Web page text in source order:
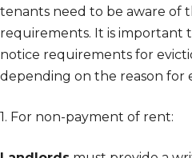
tenants need to be aware of
requirements. It is important
notice requirements for
depending on the reason for
1. For non-payment of rent: